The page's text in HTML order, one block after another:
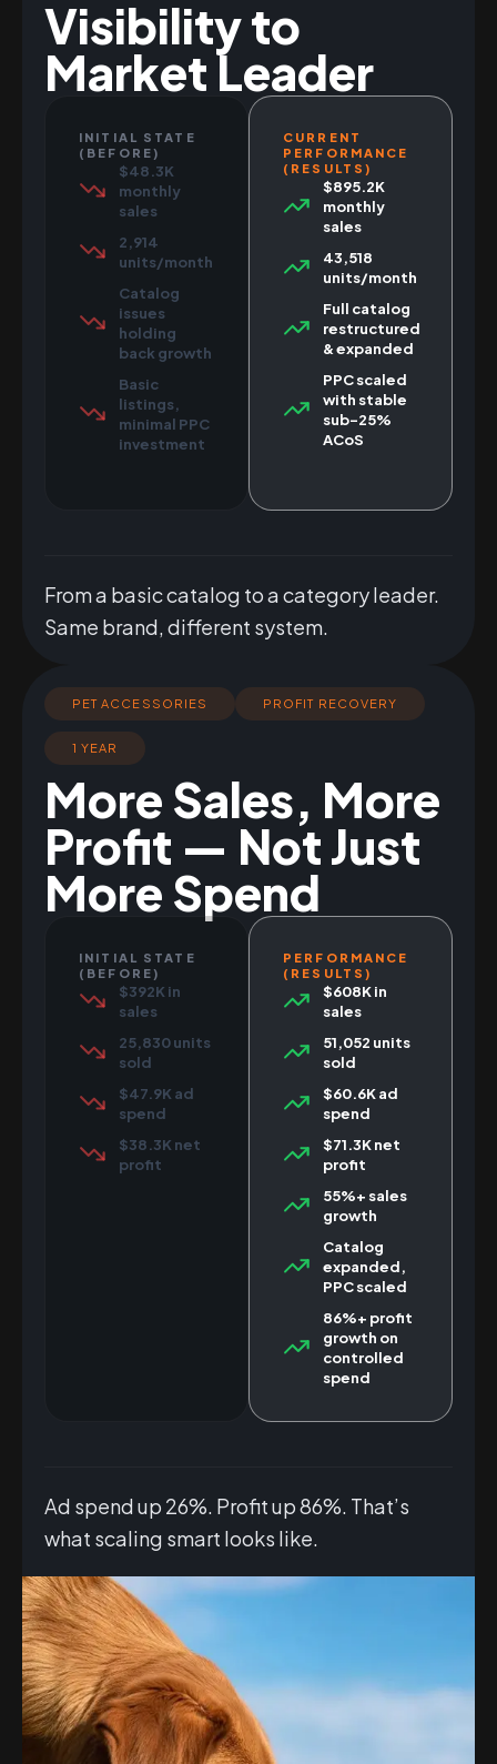
Visibility to
Market Leader
INITIAL STATE
(BEFORE)
$48.3K
monthly
sales
2,914
units/month
Catalog
issues
holding
back growth
Basic
listings,
minimal PPC
investment
CURRENT
PERFORMANCE
(RESULTS)
$895.2K
monthly
sales
43,518
units/month
Full catalog
restructured
& expanded
PPC scaled
with stable
sub-25%
ACoS
From a basic catalog to a category leader.
Same brand, different system.
PET ACCESSORIES PROFIT RECOVERY
1 YEAR
More Sales, More
Profit — Not Just
More Spend
INITIAL STATE
(BEFORE)
$392K in
sales
25,830 units
sold
$47.9K ad
spend
$38.3K net
profit
PERFORMANCE
(RESULTS)
$608K in
sales
51,052 units
sold
$60.6K ad
spend
$71.3K net
profit
55%+ sales
growth
Catalog
expanded,
PPC scaled
86%+ profit
growth on
controlled
spend
Ad spend up 26%. Profit up 86%. That’s
what scaling smart looks like.